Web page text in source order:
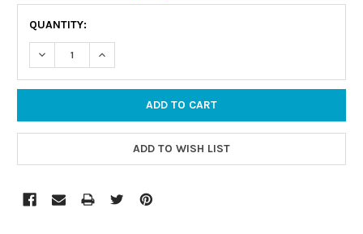
STOCK:
QUANTITY:
DECREASE QUANTITY:INCREASE QUANTITY: